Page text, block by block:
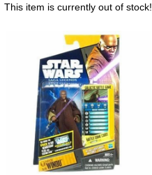
This item is currently out of stock!